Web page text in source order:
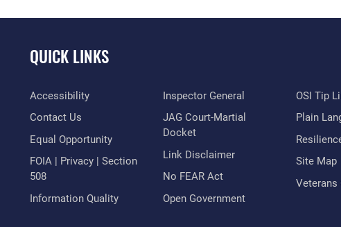
QUICK LINKS
Accessibility
Contact Us
Equal Opportunity
FOIA | Privacy | Section
508
Information Quality
Inspector General
JAG Court-Martial
Docket
Link Disclaimer
No FEAR Act
Open Government
OSI Tip
Plain
Site Map
Veterans